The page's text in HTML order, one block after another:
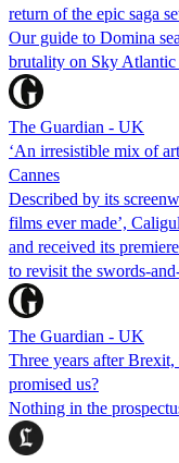
return of the epic saga
Our guide to Domina
brutality on Sky
The Guardian - UK
‘An irresistible mix of
Cannes
Described by its
films ever made’,
and received its
to revisit the swords-
The Guardian - UK
Three years after
promised us?
Nothing in the